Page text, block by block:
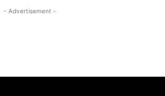
- Advertisement -